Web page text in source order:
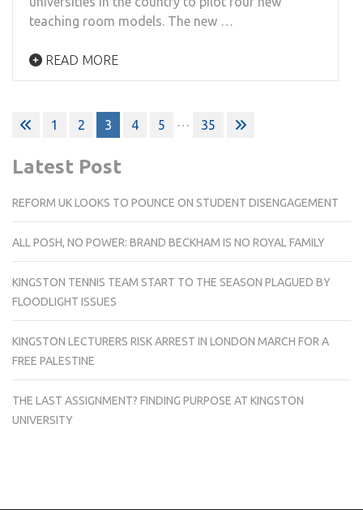
teaching room models. The new …
READ MORE
Posts
pagination
1 2 3 4 5 … 35
Latest Post
REFORM UK LOOKS TO POUNCE ON STUDENT DISENGAGEMENT
ALL POSH, NO POWER: BRAND BECKHAM IS NO ROYAL FAMILY
KINGSTON TENNIS TEAM START TO THE SEASON PLAGUED BY
FLOODLIGHT ISSUES
KINGSTON LECTURERS RISK ARREST IN LONDON MARCH FOR A
FREE PALESTINE
THE LAST ASSIGNMENT? FINDING PURPOSE AT KINGSTON
UNIVERSITY